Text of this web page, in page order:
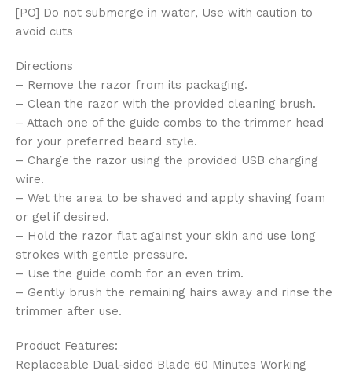
[PO] Do not submerge in water, Use with caution to
avoid cuts
Directions
– Remove the razor from its packaging.
– Clean the razor with the provided cleaning brush.
– Attach one of the guide combs to the trimmer head
for your preferred beard style.
– Charge the razor using the provided USB charging
wire.
– Wet the area to be shaved and apply shaving foam
or gel if desired.
– Hold the razor flat against your skin and use long
strokes with gentle pressure.
– Use the guide comb for an even trim.
– Gently brush the remaining hairs away and rinse the
trimmer after use.
Product Features:
Replaceable Dual-sided Blade 60 Minutes Working